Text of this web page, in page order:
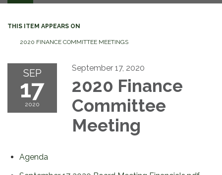
navigation
THIS ITEM APPEARS ON
2020 FINANCE COMMITTEE MEETINGS
SEP
17
2020
September 17, 2020
2020 Finance
Committee
Meeting
Agenda